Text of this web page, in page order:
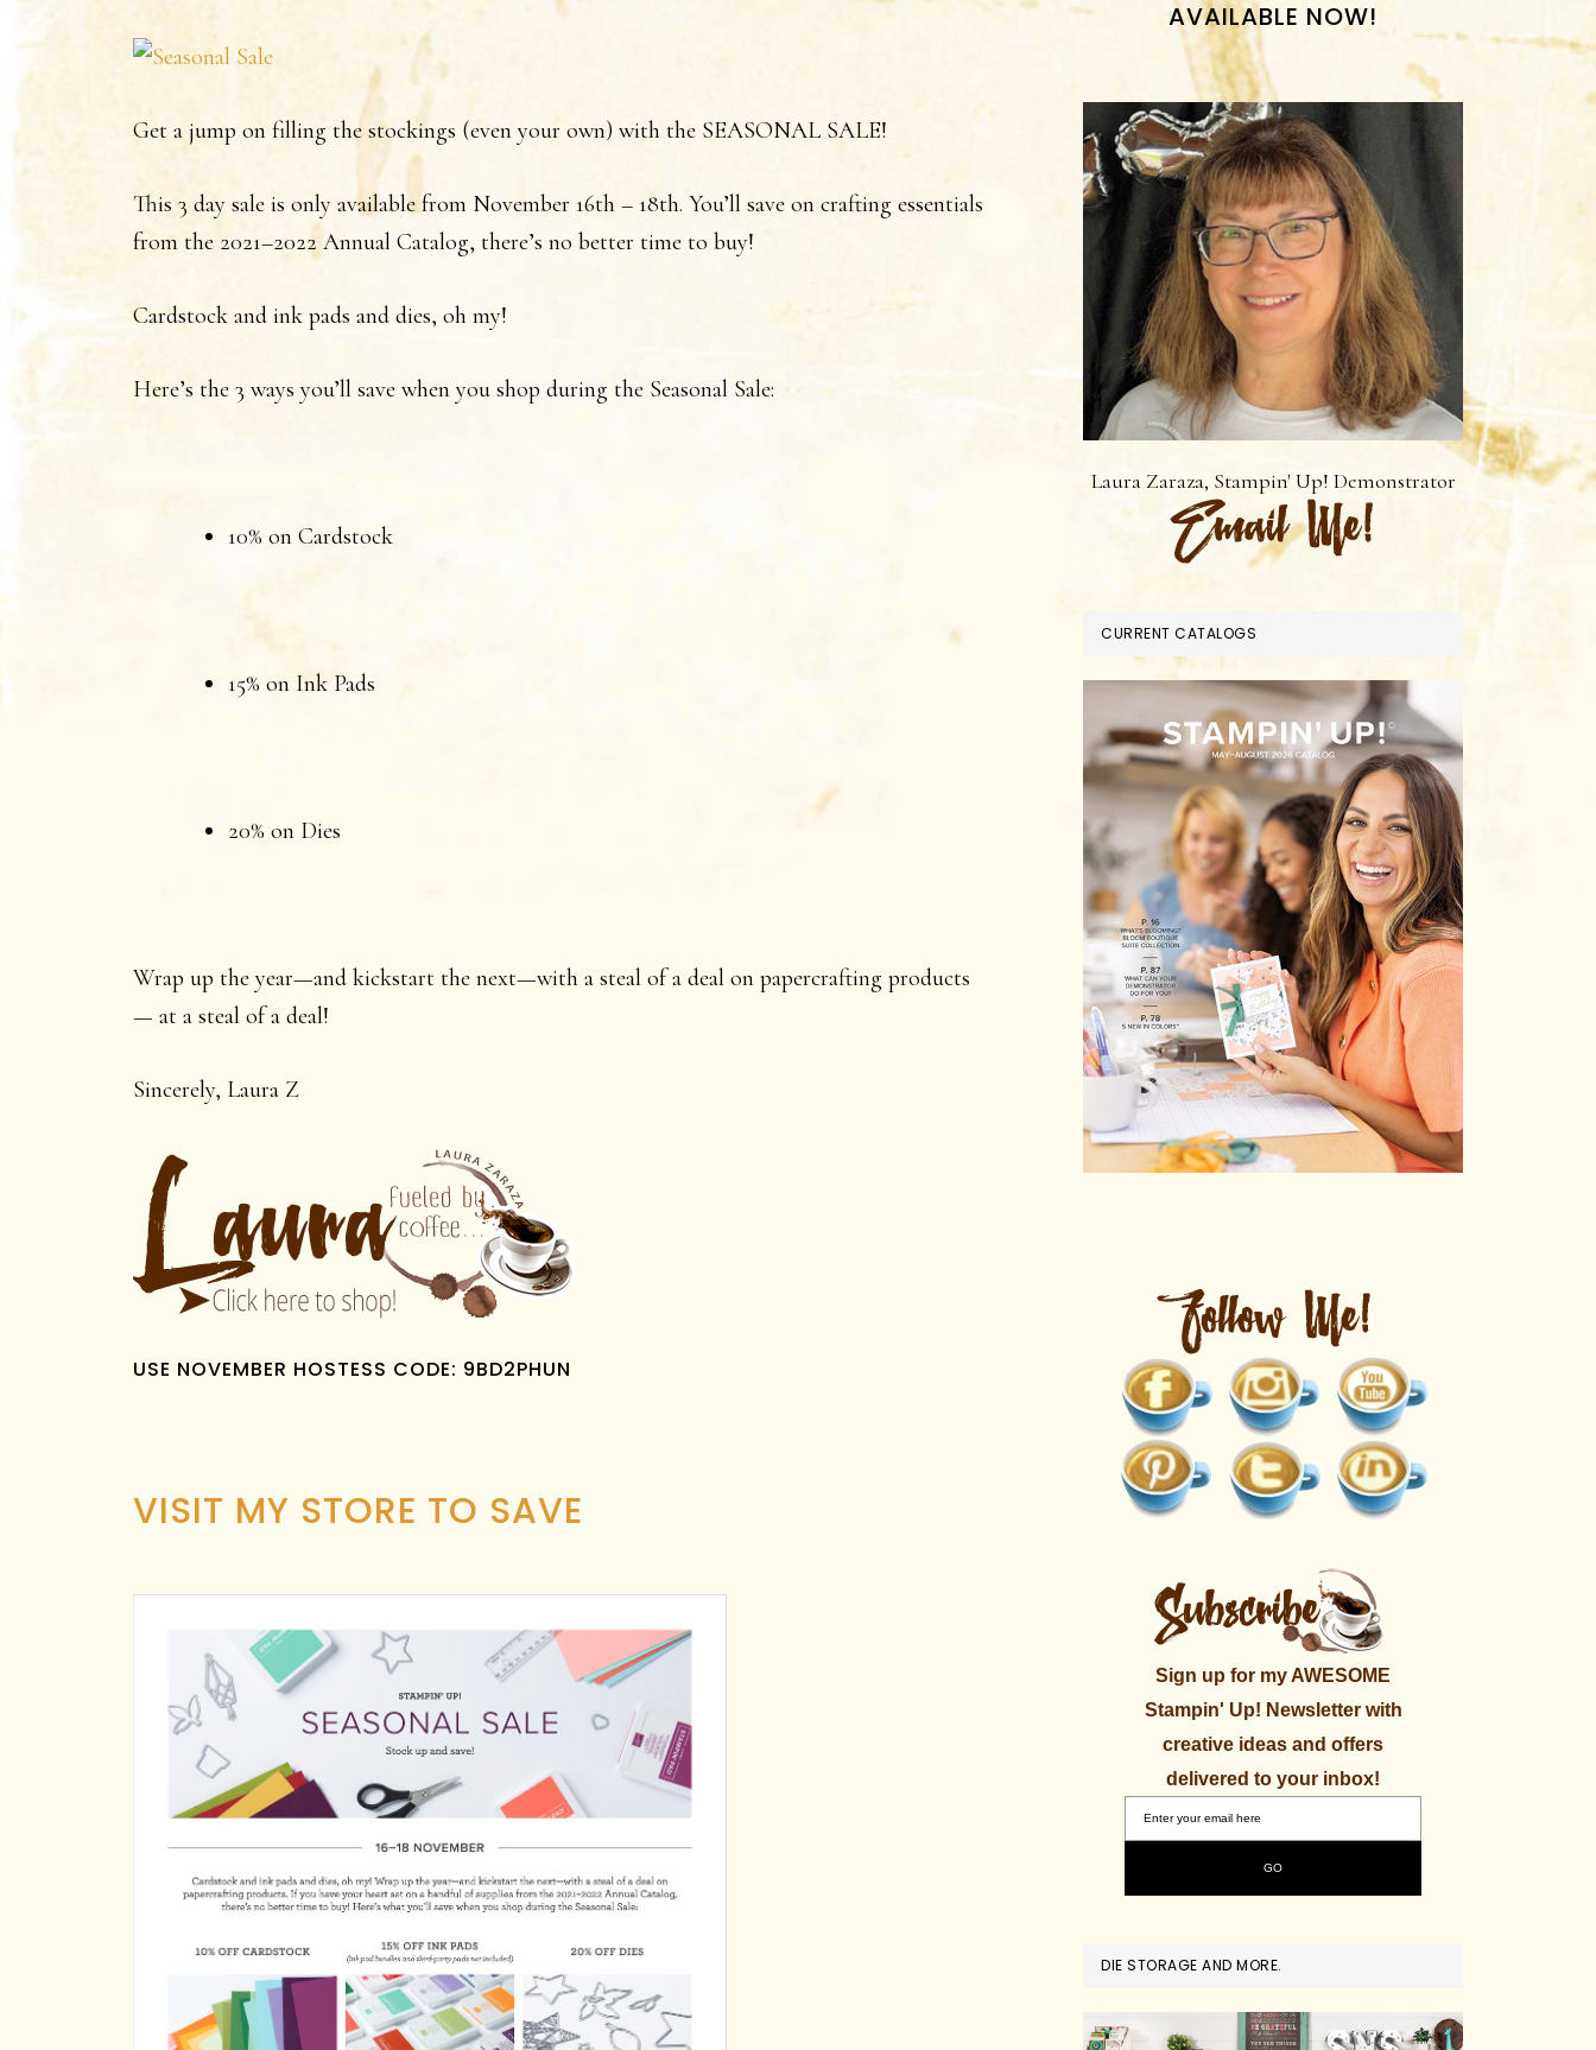
Get a jump on filling the stockings (even your own) with the SEASONAL SALE!
This 3 day sale is only available from November 16th – 18th. You’ll save on crafting essentials
from the 2021–2022 Annual Catalog, there’s no better time to buy!
Cardstock and ink pads and dies, oh my!
Here’s the 3 ways you’ll save when you shop during the Seasonal Sale:
10% on Cardstock
15% on Ink Pads
20% on Dies
Wrap up the year—and kickstart the next—with a steal of a deal on papercrafting products
— at a steal of a deal!
Sincerely, Laura Z
USE NOVEMBER HOSTESS CODE: 9BD2PHUN
VISIT MY STORE TO SAVE
AVAILABLE NOW!
Laura Zaraza, Stampin' Up! Demonstrator
CURRENT CATALOGS
Sign up for my AWESOME
Stampin' Up! Newsletter with
creative ideas and offers
delivered to your inbox!
DIE STORAGE AND MORE.